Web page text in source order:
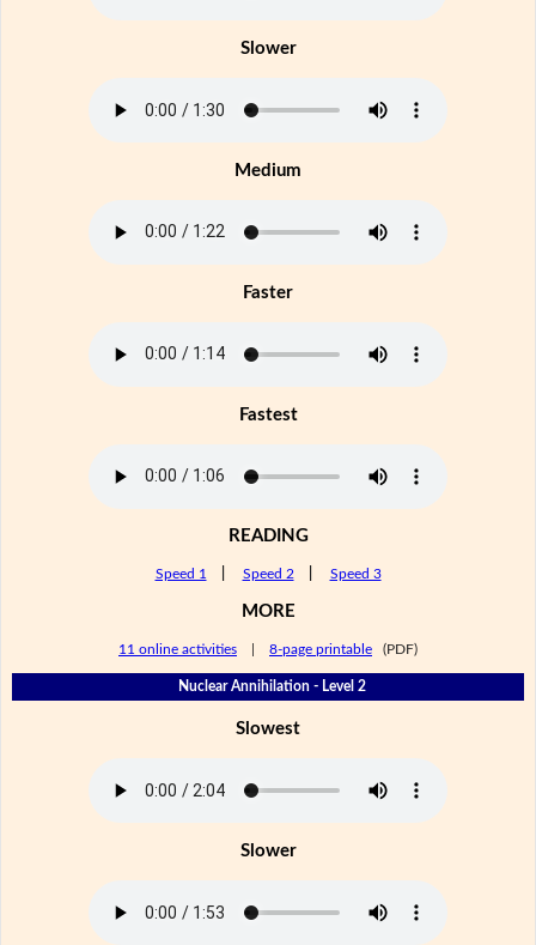
Slower
Medium
Faster
Fastest
READING
Speed 1 Speed 2 Speed 3
MORE
11 online activities 8-page printable (PDF)
Nuclear Annihilation - Level 2
Slowest
Slower